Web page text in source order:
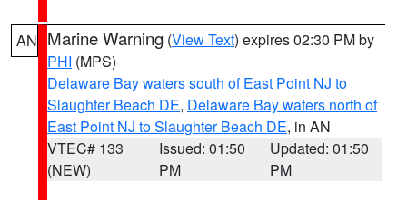
AN Marine Warning (View Text) expires 02:30 PM by
PHI (MPS)
Delaware Bay waters south of East Point NJ to
Slaughter Beach DE, Delaware Bay waters north of
East Point NJ to Slaughter Beach DE, in AN
VTEC# 133
(NEW)
Issued: 01:50
PM
Updated: 01:50
PM